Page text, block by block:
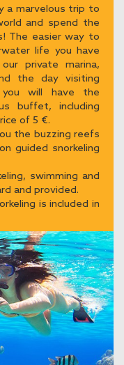
a marvelous trip to
and spend the
The easier way to
life you have
private marina,
the day visiting
will have the
buffet, including
of 5 €.
the buzzing reefs
guided snorkeling
swimming and
and provided.
is included in